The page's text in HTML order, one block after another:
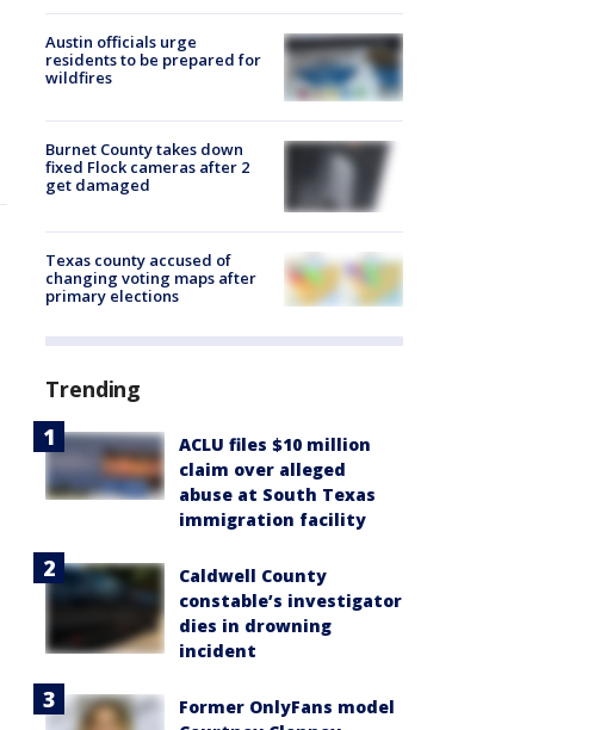
Austin officials urge
residents to be prepared for
wildfires
Burnet County takes down
fixed Flock cameras after 2
get damaged
Texas county accused of
changing voting maps after
primary elections
Trending
ACLU files $10 million
claim over alleged
abuse at South Texas
immigration facility
Caldwell County
constable’s investigator
dies in drowning
incident
Former OnlyFans model